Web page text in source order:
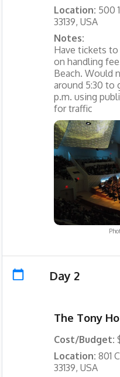
Location: 500
33139, USA
Notes:
Have tickets
on handling
Beach. Would
around 5:30 to
p.m. using
for traffic
Day 2
The Tony
Cost/Budget:
Location: 801
33139, USA